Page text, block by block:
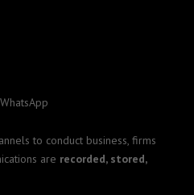
to conduct business, firms
are recorded, stored,